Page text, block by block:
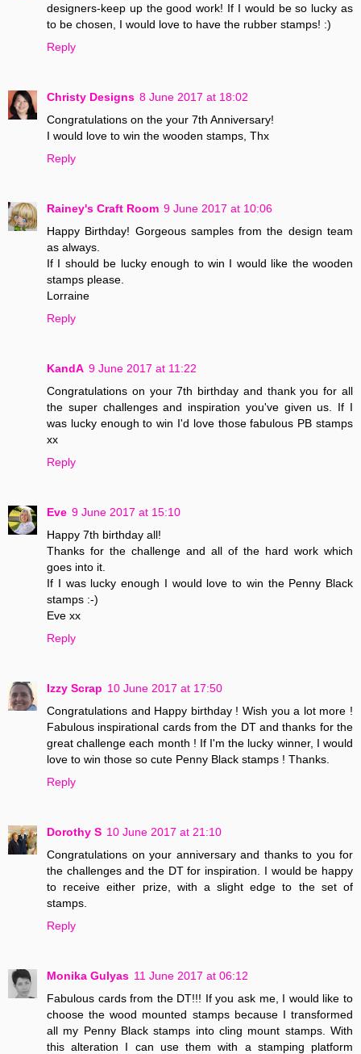
designers-keep up the good work! If I would be so lucky as
to be chosen, I would love to have the rubber stamps! :)
Reply
Christy Designs 8 June 2017 at 18:02
Congratulations on the your 7th Anniversary!
I would love to win the wooden stamps, Thx
Reply
Rainey's Craft Room 9 June 2017 at 10:06
Happy Birthday! Gorgeous samples from the design team
as always.
If I should be lucky enough to win I would like the wooden
stamps please.
Lorraine
Reply
KandA 9 June 2017 at 11:22
Congratulations on your 7th birthday and thank you for all
the super challenges and inspiration you've given us. If I
was lucky enough to win I'd love those fabulous PB stamps
xx
Reply
Eve 9 June 2017 at 15:10
Happy 7th birthday all!
Thanks for the challenge and all of the hard work which
goes into it.
If I was lucky enough I would love to win the Penny Black
stamps :-)
Eve xx
Reply
Izzy Scrap 10 June 2017 at 17:50
Congratulations and Happy birthday ! Wish you a lot more !
Fabulous inspirational cards from the DT and thanks for the
great challenge each month ! If I'm the lucky winner, I would
love to win those so cute Penny Black stamps ! Thanks.
Reply
Dorothy S 10 June 2017 at 21:10
Congratulations on your anniversary and thanks to you for
the challenges and the DT for inspiration. I would be happy
to receive either prize, with a slight edge to the set of
stamps.
Reply
Monika Gulyas 11 June 2017 at 06:12
Fabulous cards from the DT!!! If you ask me, I would like to
choose the wood mounted stamps because I transformed
all my Penny Black stamps into cling mount stamps. With
this alteration I can use them with a stamping platform